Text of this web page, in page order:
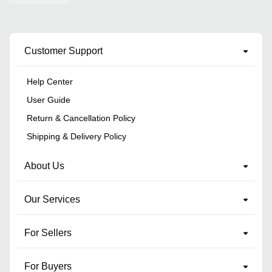
Customer Support
Help Center
User Guide
Return & Cancellation Policy
Shipping & Delivery Policy
About Us
Our Services
For Sellers
For Buyers